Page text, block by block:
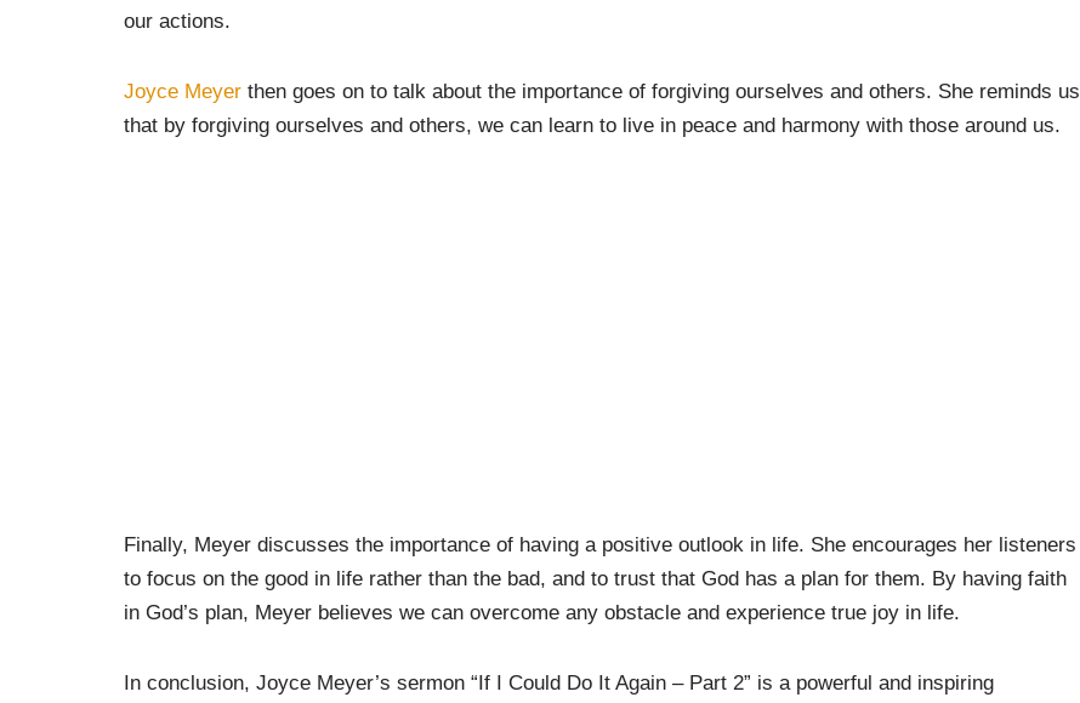
our actions.
Joyce Meyer then goes on to talk about the importance of forgiving ourselves and others. She reminds us
that by forgiving ourselves and others, we can learn to live in peace and harmony with those around us.
Finally, Meyer discusses the importance of having a positive outlook in life. She encourages her listeners
to focus on the good in life rather than the bad, and to trust that God has a plan for them. By having faith
in God’s plan, Meyer believes we can overcome any obstacle and experience true joy in life.
In conclusion, Joyce Meyer’s sermon “If I Could Do It Again – Part 2” is a powerful and inspiring